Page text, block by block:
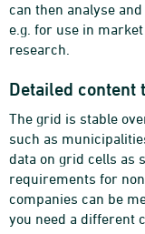
can then analyse
e.g. for use in
research.
Detailed content
The grid is stable
such as
data on grid cells as
requirements for
companies can be
you need a different